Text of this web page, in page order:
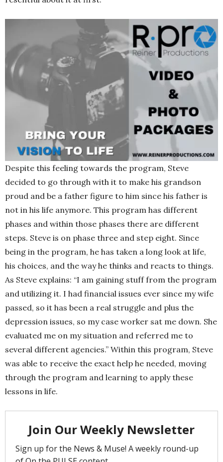
Despite this feeling towards the program, Steve
decided to go through with it to make his grandson
proud and be a father figure to him since his father is
not in his life anymore. This program has different
phases and within those phases there are different
steps. Steve is on phase three and step eight. Since
being in the program, he has taken a long look at life,
his choices, and the way he thinks and reacts to things.
As Steve explains: “I am gaining stuff from the program
and utilizing it. I had financial issues ever since my wife
passed, so it has been a real struggle and plus the
depression issues, so my case worker sat me down. She
evaluated me on my situation and referred me to
several different agencies.” Within this program, Steve
was able to receive the exact help he needed, moving
through the program and learning to apply these
lessons in life.